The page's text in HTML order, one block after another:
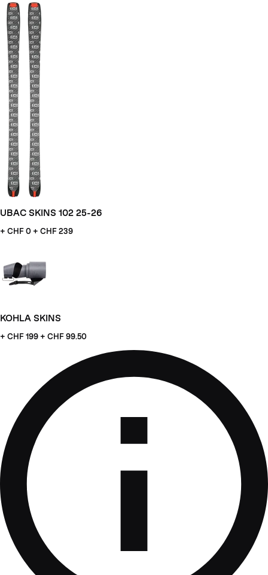
UBAC SKINS 102 25-26
+ CHF 0 + CHF 239
KOHLA SKINS
+ CHF 199 + CHF 99.50